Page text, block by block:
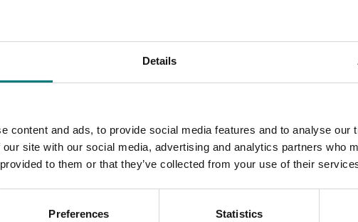
Details
content and ads, to provide social media features and to analyse our
site with our social media, advertising and analytics partners who
to them or that they’ve collected from your use of their
Preferences Statistics